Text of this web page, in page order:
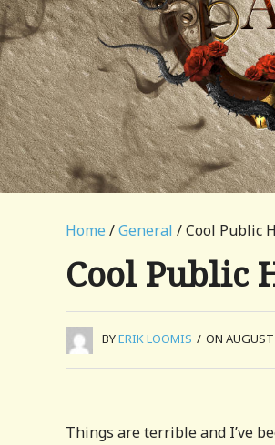
Home /General / Cool Public
Cool Public
BYERIK LOOMIS / ON
Things are terrible and I’ve